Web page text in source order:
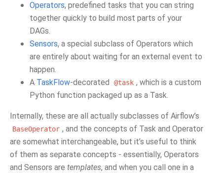
Operators, predefined tasks that you can string
together quickly to build most parts of your
DAGs.
Sensors, a special subclass of Operators which
are entirely about waiting for an external event to
happen.
A TaskFlow-decorated @task , which is a custom
Python function packaged up as a Task.
Internally, these are all actually subclasses of Airflow’s
BaseOperator , and the concepts of Task and Operator
are somewhat interchangeable, but it’s useful to think
of them as separate concepts - essentially, Operators
and Sensors are templates, and when you call one in a